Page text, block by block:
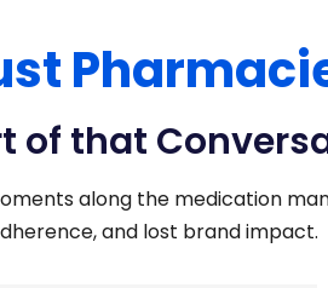
of that
along the medication
and lost brand impact.